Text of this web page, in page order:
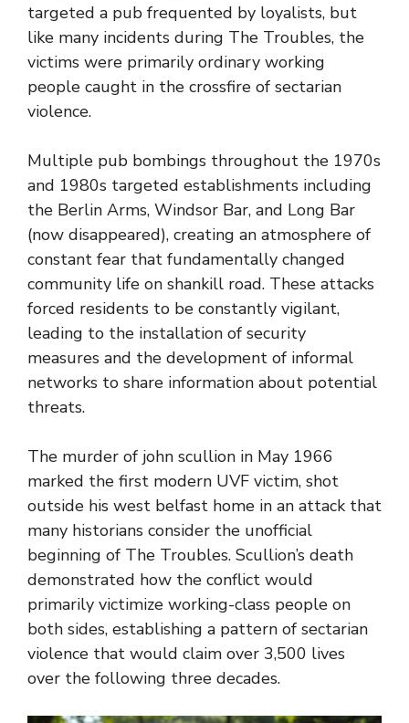
targeted a pub frequented by loyalists, but
like many incidents during The Troubles, the
victims were primarily ordinary working
people caught in the crossfire of sectarian
violence.
Multiple pub bombings throughout the 1970s
and 1980s targeted establishments including
the Berlin Arms, Windsor Bar, and Long Bar
(now disappeared), creating an atmosphere of
constant fear that fundamentally changed
community life on shankill road. These attacks
forced residents to be constantly vigilant,
leading to the installation of security
measures and the development of informal
networks to share information about potential
threats.
The murder of john scullion in May 1966
marked the first modern UVF victim, shot
outside his west belfast home in an attack that
many historians consider the unofficial
beginning of The Troubles. Scullion’s death
demonstrated how the conflict would
primarily victimize working-class people on
both sides, establishing a pattern of sectarian
violence that would claim over 3,500 lives
over the following three decades.